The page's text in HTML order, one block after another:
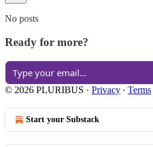
No posts
Ready for more?
© 2026 PLURIBUS · Privacy ∙ Terms
Start your Substack